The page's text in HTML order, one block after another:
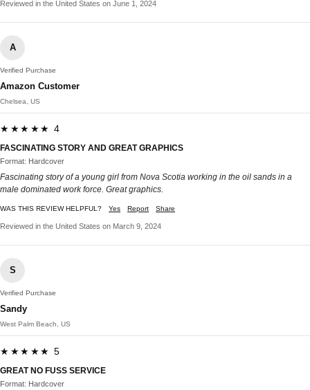
Reviewed in the United States on June 1, 2024
A
Verified Purchase
Amazon Customer
Chelsea, US
★★★★★ 4
FASCINATING STORY AND GREAT GRAPHICS
Format: Hardcover
Fascinating story of a young girl from Nova Scotia working in the oil sands in a
male dominated work force. Great graphics.
WAS THIS REVIEW HELPFUL? Yes Report Share
Reviewed in the United States on March 9, 2024
S
Verified Purchase
Sandy
West Palm Beach, US
★★★★★ 5
GREAT NO FUSS SERVICE
Format: Hardcover